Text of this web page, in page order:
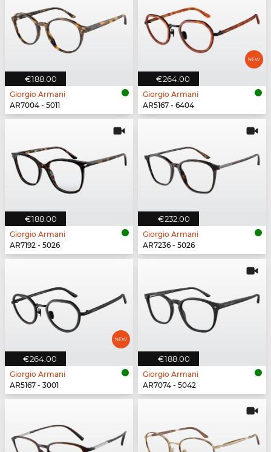
€188.00
Giorgio Armani
AR7004 - 5011
€264.00
Giorgio Armani
AR5167 - 6404
€188.00
Giorgio Armani
AR7192 - 5026
€232.00
Giorgio Armani
AR7236 - 5026
€264.00
Giorgio Armani
AR5167 - 3001
€188.00
Giorgio Armani
AR7074 - 5042